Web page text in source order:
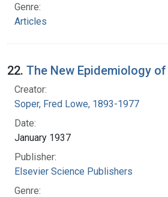
Genre:
Articles
22. The New Epidemiology
Creator:
Soper, Fred Lowe, 1893-1977
Date:
January 1937
Publisher:
Elsevier Science Publishers
Genre: